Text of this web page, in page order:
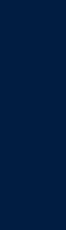
of care.
resulting
in
Health
Health
members
are NOT
does not